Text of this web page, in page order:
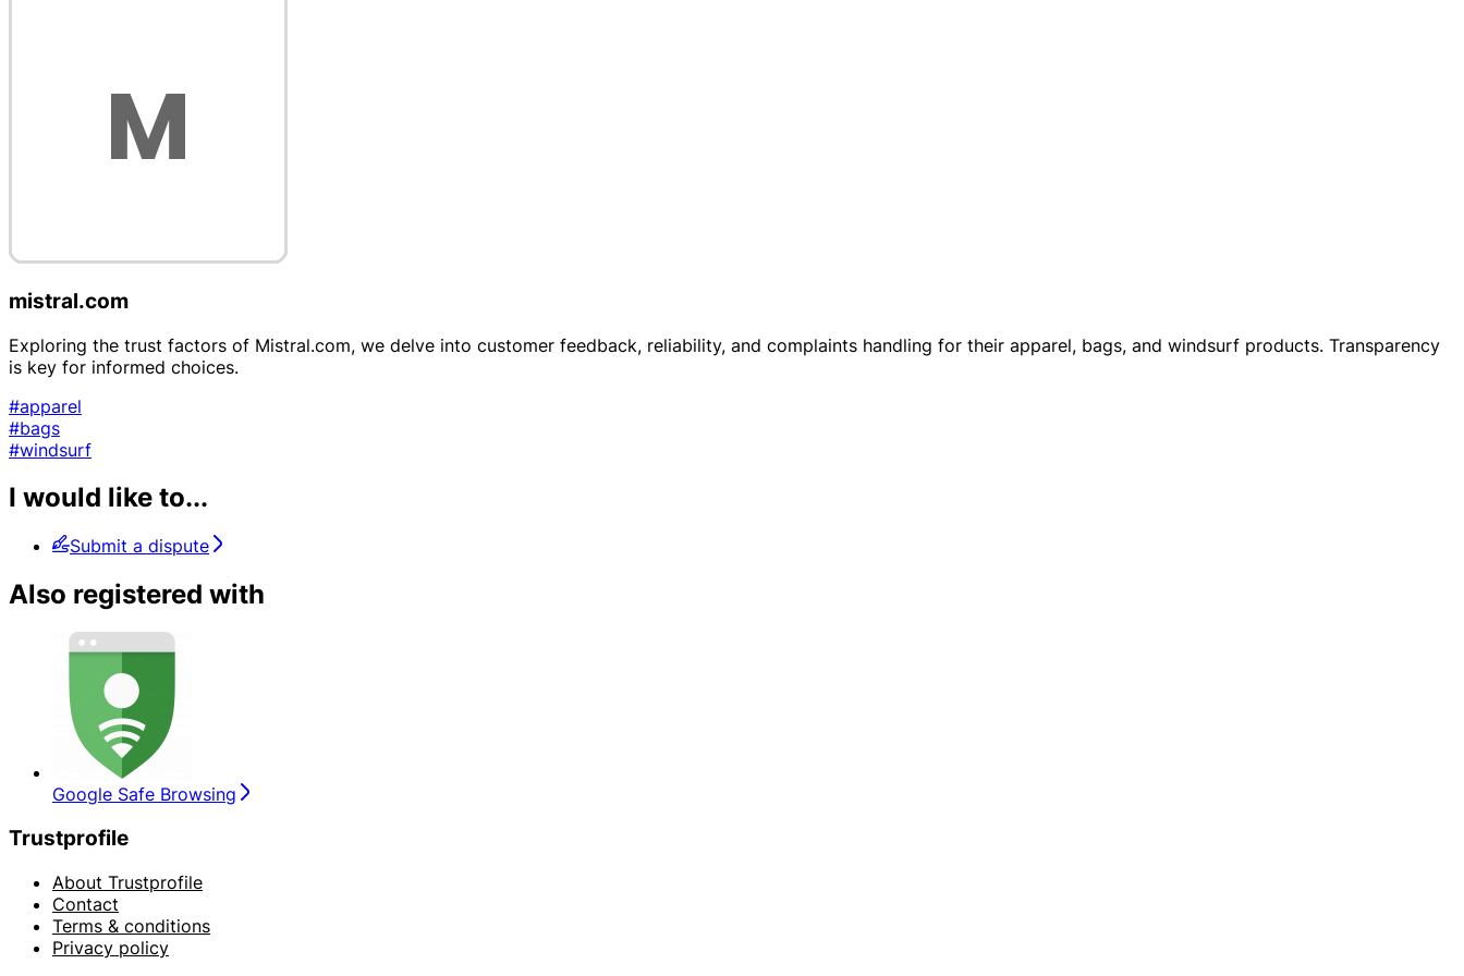
mistral.com
Exploring the trust factors of Mistral.com, we delve into customer feedback, reliability, and complaints handling for their apparel, bags, and windsurf products. Transparency
is key for informed choices.
#apparel
#bags
#windsurf
I would like to...
Submit a dispute
Also registered with
Google Safe Browsing
Trustprofile
About Trustprofile
Contact
Terms & conditions
Privacy policy